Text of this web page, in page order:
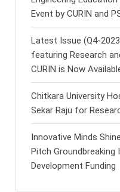
Event by CURIN and
Latest Issue (Q4-
featuring Research
CURIN is Now
Chitkara University
Sekar Raju for
Innovative Minds
Pitch
Development Funding